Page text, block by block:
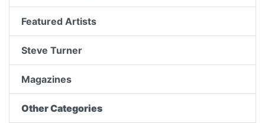
Featured Artists
Steve Turner
Magazines
Other Categories